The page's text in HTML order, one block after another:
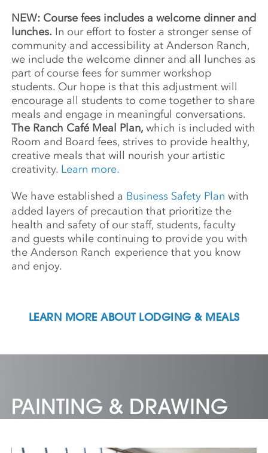
NEW: Course fees includes a welcome dinner and
lunches. In our effort to foster a stronger sense of
community and accessibility at Anderson Ranch,
we include the welcome dinner and all lunches as
part of course fees for summer workshop
students. Our hope is that this adjustment will
encourage all students to come together to share
meals and engage in meaningful conversations.
The Ranch Café Meal Plan,which is included with
Room and Board fees, strives to provide healthy,
creative meals that will nourish your artistic
creativity. Learn more.
We have established a Business Safety Plan with
added layers of precaution that prioritize the
health and safety of our staff, students, faculty
and guests while continuing to provide you with
the Anderson Ranch experience that you know
and enjoy.
LEARN MORE ABOUT LODGING & MEALS
PAINTING & DRAWING